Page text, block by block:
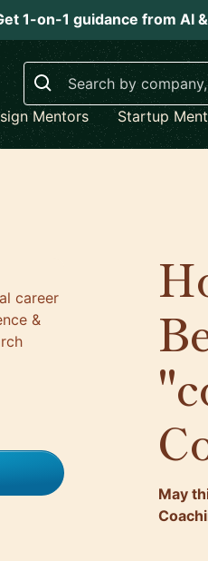
1-on-1 guidance from AI
Search
Mentors Startup
career
&
May